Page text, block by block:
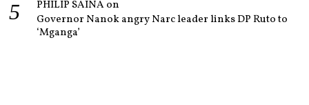
PHILIP SAINAon
Governor Nanok angry Narc leader links DP Ruto to
‘Mganga’